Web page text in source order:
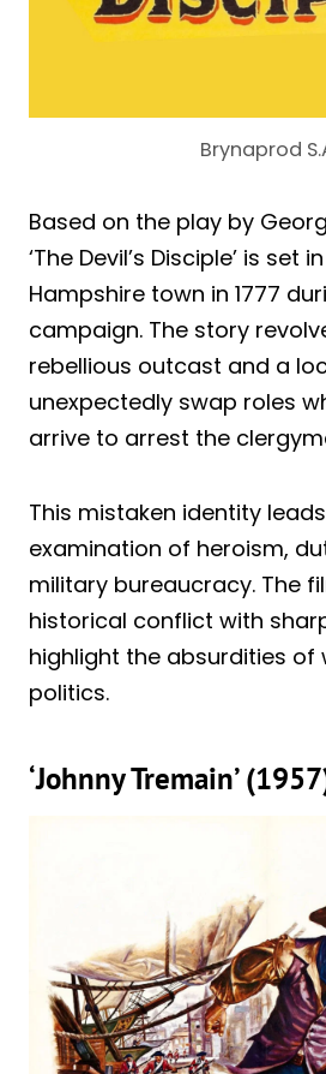
Brynaprod
Based on the play by
‘The Devil’s Disciple’ is set
Hampshire town in 1777
campaign. The story
rebellious outcast and a
unexpectedly swap roles
arrive to arrest the
This mistaken identity
examination of heroism,
military bureaucracy. The
historical conflict with
highlight the absurdities of
politics.
‘Johnny Tremain’